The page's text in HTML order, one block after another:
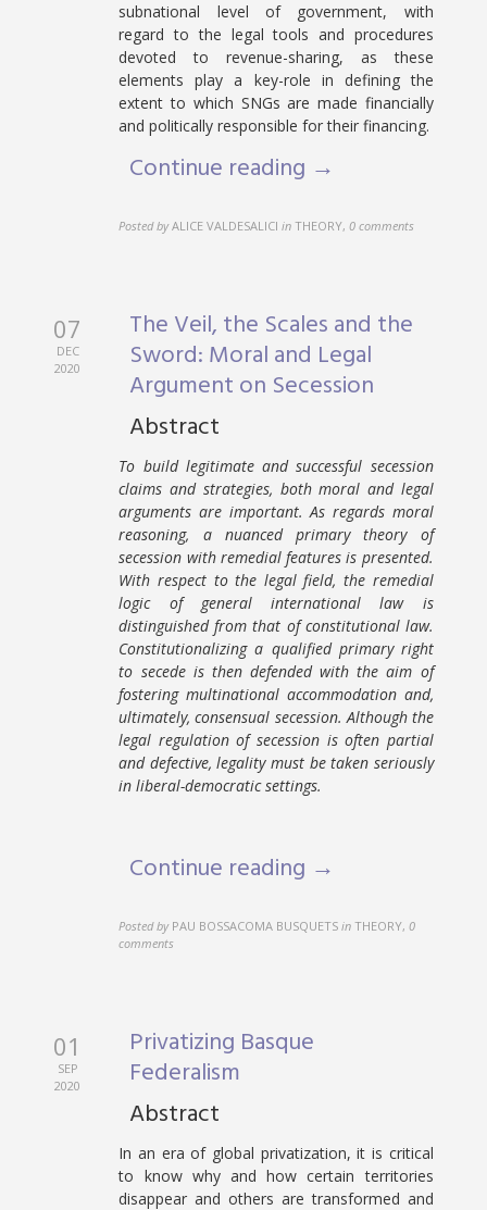
subnational level of government, with
regard to the legal tools and procedures
devoted to revenue-sharing, as these
elements play a key-role in defining the
extent to which SNGs are made financially
and politically responsible for their financing.
Continue reading →
Posted by ALICE VALDESALICI in THEORY,0 comments
07
DEC
2020
The Veil, the Scales and the
Sword: Moral and Legal
Argument on Secession
Abstract
To build legitimate and successful secession
claims and strategies, both moral and legal
arguments are important. As regards moral
reasoning, a nuanced primary theory of
secession with remedial features is presented.
With respect to the legal field, the remedial
logic of general international law is
distinguished from that of constitutional law.
Constitutionalizing a qualified primary right
to secede is then defended with the aim of
fostering multinational accommodation and,
ultimately, consensual secession. Although the
legal regulation of secession is often partial
and defective, legality must be taken seriously
in liberal-democratic settings.
Continue reading →
Posted by PAU BOSSACOMA BUSQUETS in THEORY,0
comments
01
SEP
2020
Privatizing Basque
Federalism
Abstract
In an era of global privatization, it is critical
to know why and how certain territories
disappear and others are transformed and